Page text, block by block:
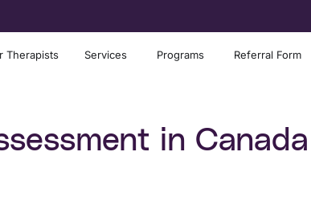
Therapists Services Programs Referral Form
in